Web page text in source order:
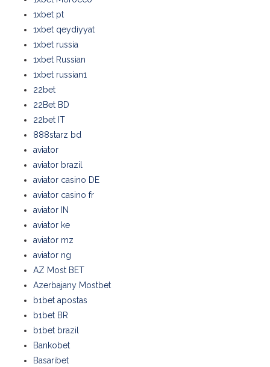
1xbet pt
1xbet qeydiyyat
1xbet russia
1xbet Russian
1xbet russian1
22bet
22Bet BD
22bet IT
888starz bd
aviator
aviator brazil
aviator casino DE
aviator casino fr
aviator IN
aviator ke
aviator mz
aviator ng
AZ Most BET
Azerbajany Mostbet
b1bet apostas
b1bet BR
b1bet brazil
Bankobet
Basaribet